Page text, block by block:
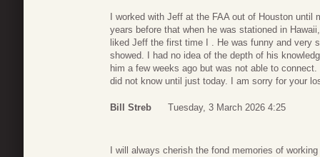
I worked with Jeff at the FAA out of Houston until
years before that when he was stationed in
liked Jeff the first time I . He was funny and very
showed. I had no idea of the depth of his
him a few weeks ago but was not able to
did not know until just today. I am sorry for your
Bill Streb Tuesday, 3 March 2026 4:25
I will always cherish the fond memories of